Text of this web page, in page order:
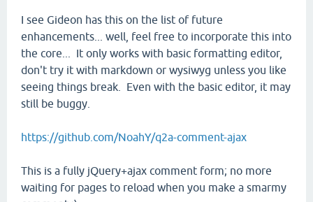
I see Gideon has this on the list of future
enhancements... well, feel free to incorporate this into
the core... It only works with basic formatting editor,
don't try it with markdown or wysiwyg unless you like
seeing things break. Even with the basic editor, it may
still be buggy.
https://github.com/NoahY/q2a-comment-ajax
This is a fully jQuery+ajax comment form; no more
waiting for pages to reload when you make a smarmy